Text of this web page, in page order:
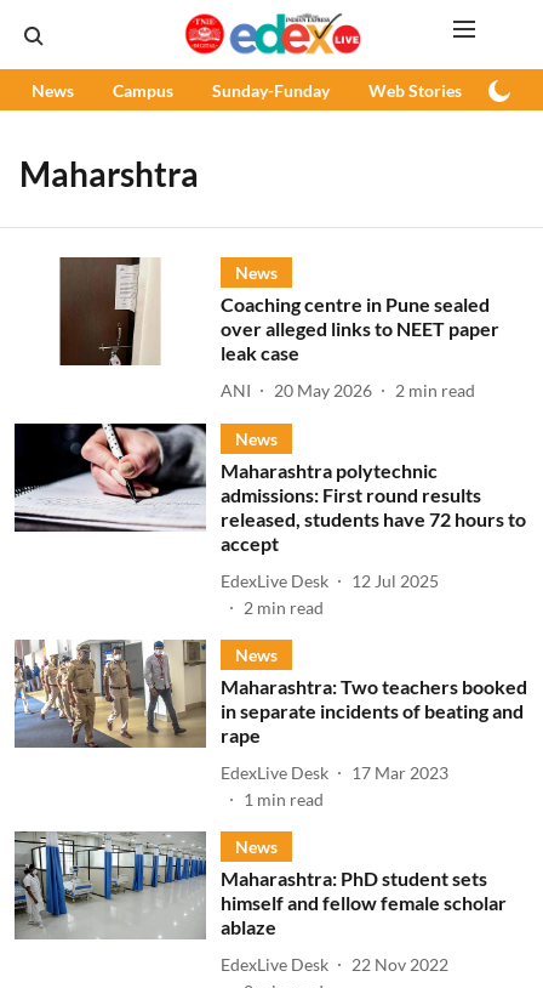
News Campus Sunday-Funday Web Stories
Maharshtra
News
Coaching centre in Pune sealed
over alleged links to NEET paper
leak case
ANI 20 May 2026 2 min read
News
Maharashtra polytechnic
admissions: First round results
released, students have 72 hours to
accept
EdexLive Desk
12 Jul 2025
2 min read
News
Maharashtra: Two teachers booked
in separate incidents of beating and
rape
EdexLive Desk
17 Mar 2023
1 min read
News
Maharashtra: PhD student sets
himself and fellow female scholar
ablaze
EdexLive Desk
22 Nov 2022